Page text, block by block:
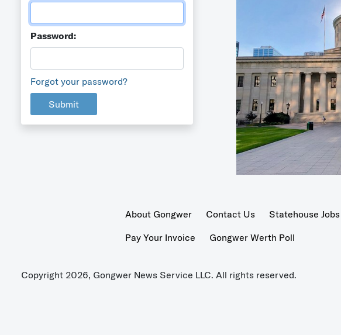
Password:
Forgot your password?
Submit
About Gongwer Contact Us Statehouse Jobs
Pay Your Invoice
Gongwer Werth Poll
Copyright 2026, Gongwer News Service LLC. All rights reserved.